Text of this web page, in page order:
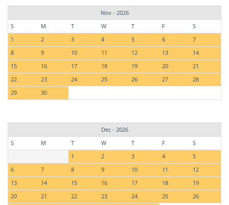
Nov - 2026
S
M T W T F
S
1
2 3 4 5 6
7
8
9 10 11 12 13
14
15
16 17 18 19 20
21
22
23 24 25 26 27
28
29
30
Dec - 2026
S
M T W T F
S
1
2 3 4
5
6
7 8 9 10 11
12
13
14 15 16 17 18
19
20
21 22 23 24 25
26